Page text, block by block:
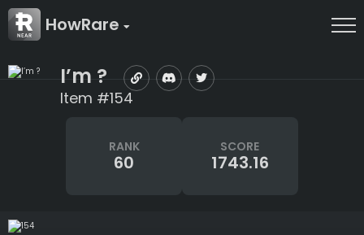
HowRare
I’m ?
Item #154
RANK
60
SCORE
1743.16